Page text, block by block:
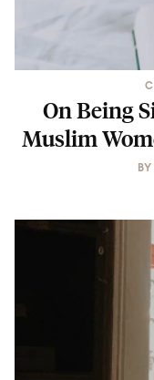
On Being
Muslim
BY